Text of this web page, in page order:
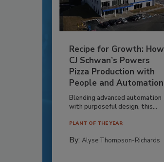
Recipe for Growth: How
CJ Schwan’s Powers
Pizza Production with
People and Automation
Blending advanced automation
with purposeful design, this...
PLANT OF THE YEAR
By: Alyse Thompson-Richards